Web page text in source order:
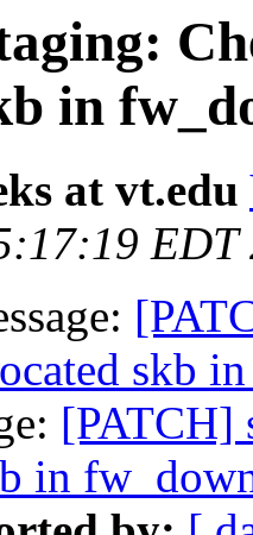
in
at vt.edu
EDT
skb
[PATCH]
in